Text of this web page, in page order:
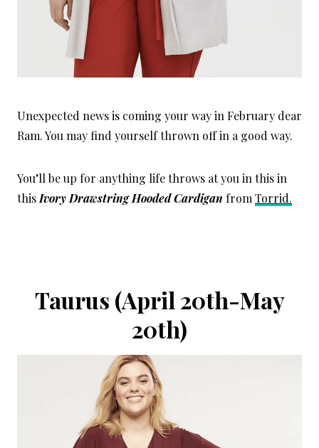
Unexpected news is coming your way in February dear
Ram. You may find yourself thrown off in a good way.
You’ll be up for anything life throws at you in this in
this Ivory Drawstring Hooded Cardigan from Torrid.
Taurus (April 20th-May
20th)